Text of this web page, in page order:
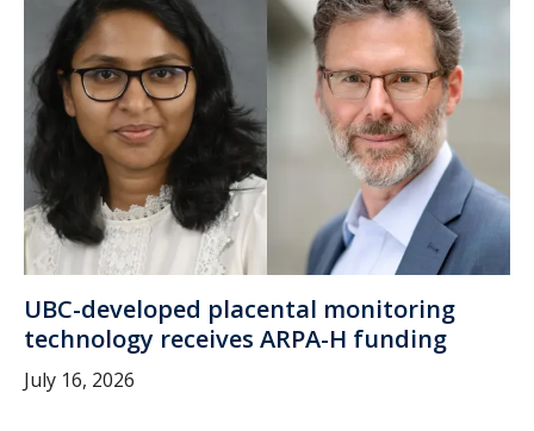
UBC-developed placental monitoring
technology receives ARPA-H funding
July 16, 2026